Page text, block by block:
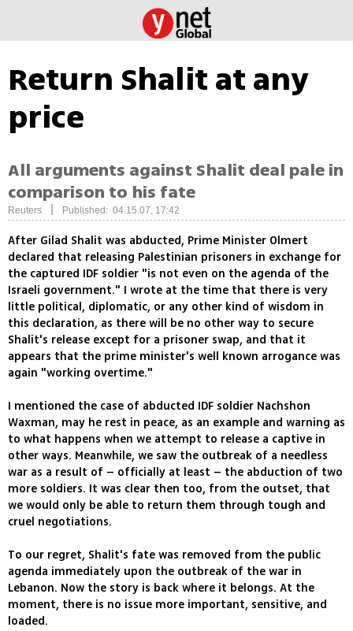
Return Shalit at any
price
All arguments against Shalit deal pale in
comparison to his fate
Reuters Published: 04.15.07, 17:42
After Gilad Shalit was abducted, Prime Minister Olmert
declared that releasing Palestinian prisoners in exchange for
the captured IDF soldier "is not even on the agenda of the
Israeli government." I wrote at the time that there is very
little political, diplomatic, or any other kind of wisdom in
this declaration, as there will be no other way to secure
Shalit's release except for a prisoner swap, and that it
appears that the prime minister's well known arrogance was
again "working overtime."
I mentioned the case of abducted IDF soldier Nachshon
Waxman, may he rest in peace, as an example and warning as
to what happens when we attempt to release a captive in
other ways. Meanwhile, we saw the outbreak of a needless
war as a result of – officially at least – the abduction of two
more soldiers. It was clear then too, from the outset, that
we would only be able to return them through tough and
cruel negotiations.
To our regret, Shalit's fate was removed from the public
agenda immediately upon the outbreak of the war in
Lebanon. Now the story is back where it belongs. At the
moment, there is no issue more important, sensitive, and
loaded.